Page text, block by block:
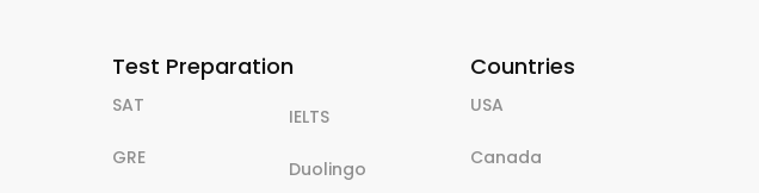
Test Preparation
SAT
GRE
IELTS
Duolingo
Countries
USA
Canada